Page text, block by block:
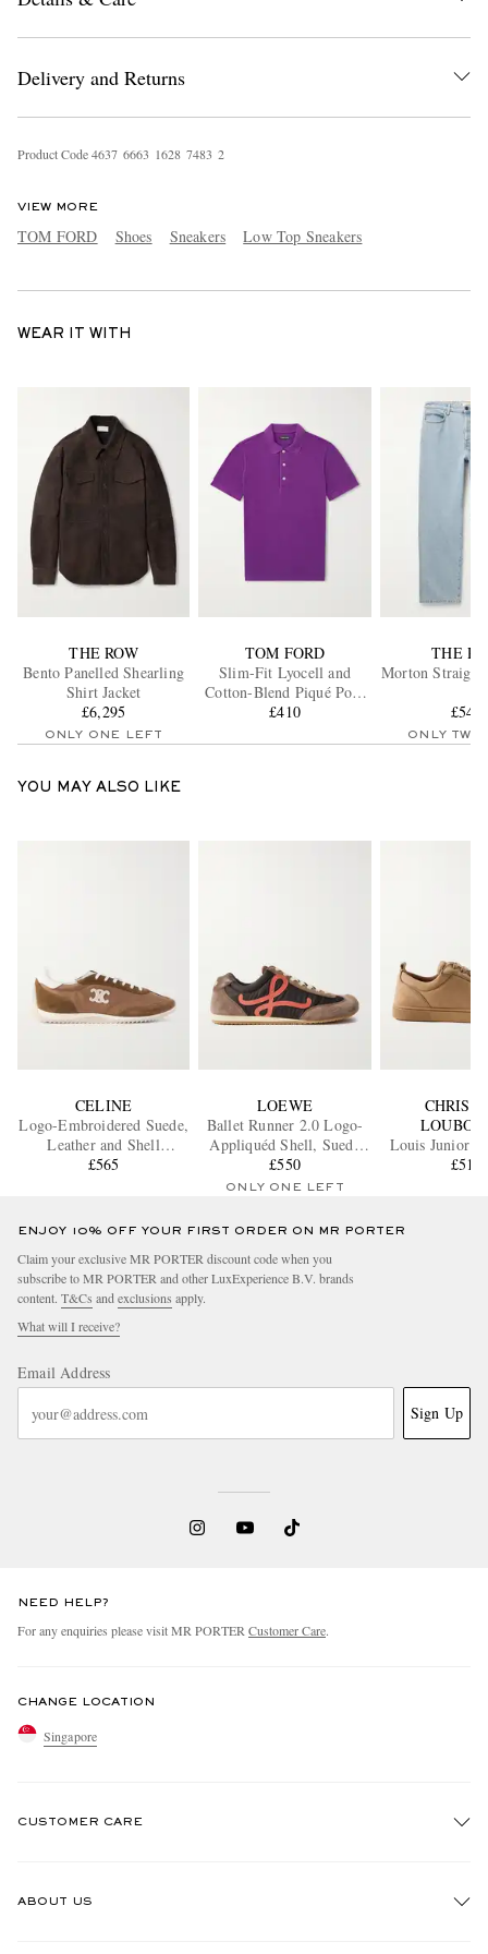
Delivery and Returns
Product Code4637 6663 1628 7483 2
VIEW MORE
TOM FORD Shoes Sneakers Low Top Sneakers
WEAR IT WITH
THE ROW
Bento Panelled Shearling
Shirt Jacket
£6,295
ONLY ONE LEFT
TOM FORD
Slim-Fit Lyocell and
Cotton-Blend Piqué Polo
Shirt
£410
THE
Morton
£545
ONLY TWO
YOU MAY ALSO LIKE
CELINE
Logo-Embroidered Suede,
Leather and Shell
Sneakers
£565
LOEWE
Ballet Runner 2.0 Logo-
Appliquéd Shell, Suede
and Leather Sneakers
£550
ONLY ONE LEFT
Louis Junior
Trimmed£510
ENJOY 10% OFF YOUR FIRST ORDER ON MR PORTER
Claim your exclusive MR PORTER discount code when you
subscribe to MR PORTER and other LuxExperience B.V. brands
content. T&Cs andexclusions apply.
What will I receive?
Email Address
Sign Up
NEED HELP?
For any enquiries please visit MR PORTERCustomer Care.
CHANGE LOCATION
Singapore
CUSTOMER CARE
ABOUT US